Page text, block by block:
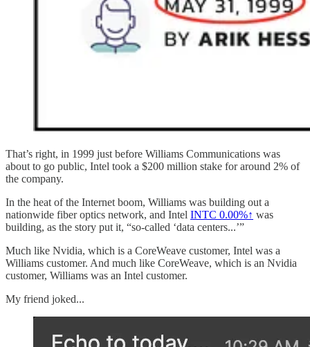
That’s right, in 1999 just before Williams Communications was
about to go public, Intel took a $200 million stake for around 2% of
the company.
In the heat of the Internet boom, Williams was building out a
nationwide fiber optics network, and Intel INTC 0.00%↑ was
building, as the story put it, “so-called ‘data centers...’”
Much like Nvidia, which is a CoreWeave customer, Intel was a
Williams customer. And much like CoreWeave, which is an Nvidia
customer, Williams was an Intel customer.
My friend joked...